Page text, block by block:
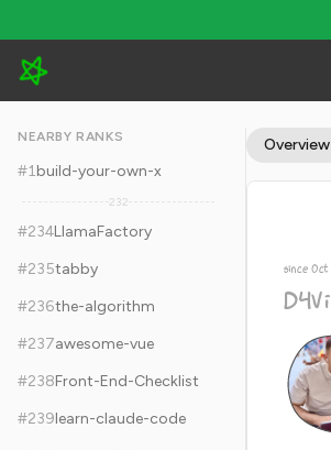
D4Vinci/Scrapling - 72.8k Stars · Global
NEARBY RANKS
#1build-your-own-x
232
#234LlamaFactory
#235tabby
#236the-algorithm
#237awesome-vue
#238Front-End-Checklist
#239learn-claude-code
Overview
since